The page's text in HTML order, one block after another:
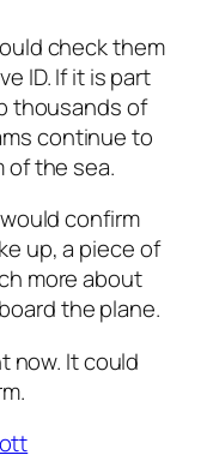
check them
ID. If it is part
thousands of
continue to
of the sea.
confirm
up, a piece of
more about
the plane.
now. It could